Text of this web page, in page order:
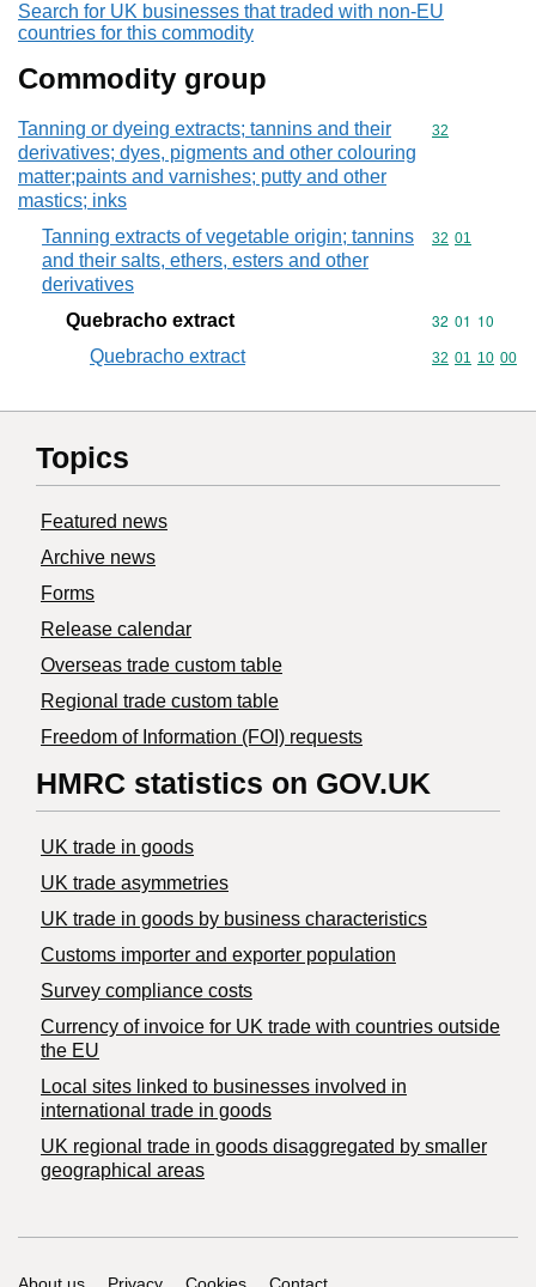
Search for UK businesses that traded with non-EU
countries for this commodity
Commodity group
Tanning or dyeing extracts; tannins and their
derivatives; dyes, pigments and other colouring
matter;paints and varnishes; putty and other
mastics; inks
Commodity
32
Tanning extracts of vegetable origin; tannins
and their salts, ethers, esters and other
derivatives
Commodity
32 01
Quebracho extract Commodity
32 01 10
Quebracho extract
Commodity
32 01 10 00
Topics
Featured news
Archive news
Forms
Release calendar
Overseas trade custom table
Regional trade custom table
Freedom of Information (FOI) requests
HMRC statistics on GOV.UK
UK trade in goods
UK trade asymmetries
​UK trade in goods by business characteristics
Customs importer and exporter population
Survey compliance costs
Currency of invoice for UK trade with countries outside
the EU
Local sites linked to businesses involved in
international trade in goods
UK regional trade in goods disaggregated by smaller
geographical areas